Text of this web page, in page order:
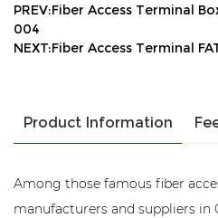
PREV:Fiber Access Terminal
004
NEXT:Fiber Access Terminal
Product Information
Among those famous fiber
manufacturers and suppliers in